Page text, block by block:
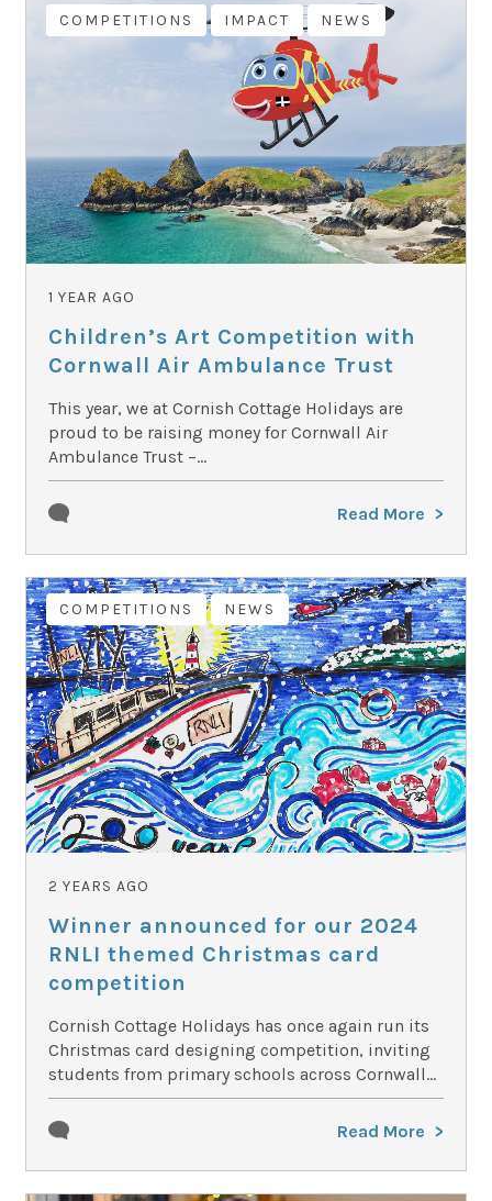
COMPETITIONS IMPACT NEWS
1 YEAR AGO
Children’s Art Competition with
Cornwall Air Ambulance Trust
This year, we at Cornish Cottage Holidays are
proud to be raising money for Cornwall Air
Ambulance Trust –...
Read More
COMPETITIONS NEWS
2 YEARS AGO
Winner announced for our 2024
RNLI themed Christmas card
competition
Cornish Cottage Holidays has once again run its
Christmas card designing competition, inviting
students from primary schools across Cornwall...
Read More